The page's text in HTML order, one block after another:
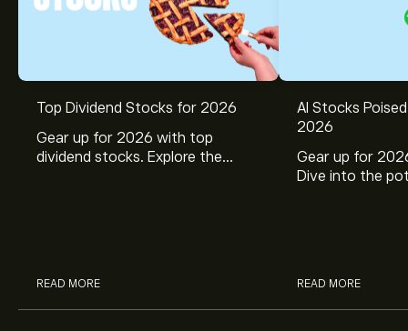
Top Dividend Stocks for 2026
Gear up for 2026 with top
dividend stocks. Explore the
READ MORE
AI Stocks
2026
Gear up for
Dive into the
READ MORE